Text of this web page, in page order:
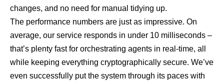
changes, and no need for manual tidying up.
The performance numbers are just as impressive. On
average, our service responds in under 10 milliseconds –
that’s plenty fast for orchestrating agents in real-time, all
while keeping everything cryptographically secure. We’ve
even successfully put the system through its paces with